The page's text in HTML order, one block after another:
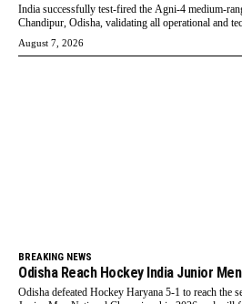
India successfully test-fired the Agni-4 medium-
Chandipur, Odisha, validating all operational and
August 7, 2026
BREAKING NEWS
Odisha Reach Hockey India Junior
Odisha defeated Hockey Haryana 5-1 to reach the